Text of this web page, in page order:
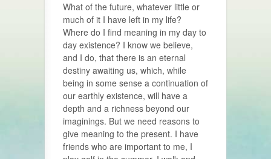
What of the future, whatever little or
much of it I have left in my life?
Where do I find meaning in my day to
day existence? I know we believe,
and I do, that there is an eternal
destiny awaiting us, which, while
being in some sense a continuation of
our earthly existence, will have a
depth and a richness beyond our
imaginings. But we need reasons to
give meaning to the present. I have
friends who are important to me, I